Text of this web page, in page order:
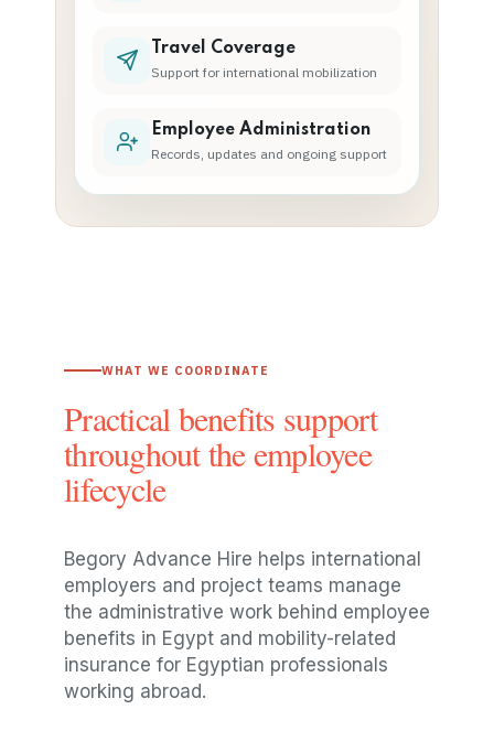
Travel Coverage
Support for international mobilization
Employee Administration
Records, updates and ongoing support
WHAT WE COORDINATE
Practical benefits support
throughout the employee
lifecycle
Begory Advance Hire helps international
employers and project teams manage
the administrative work behind employee
benefits in Egypt and mobility-related
insurance for Egyptian professionals
working abroad.